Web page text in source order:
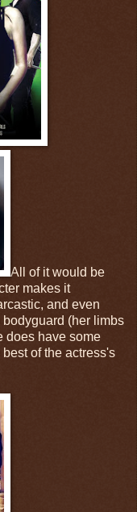
All of it would be
makes it
and even
(her limbs
does have some
of the actress's